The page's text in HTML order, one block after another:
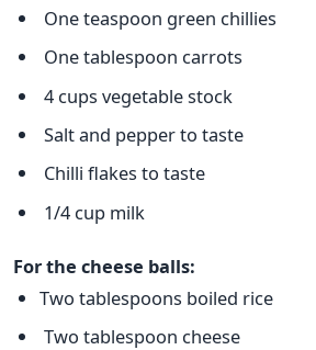
One teaspoon green chillies
One tablespoon carrots
4 cups vegetable stock
Salt and pepper to taste
Chilli flakes to taste
1/4 cup milk
For the cheese balls:
Two tablespoons boiled rice
Two tablespoon cheese